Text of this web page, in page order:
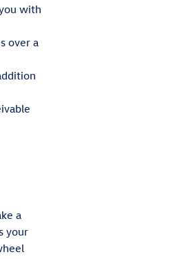
with
over a
a
your